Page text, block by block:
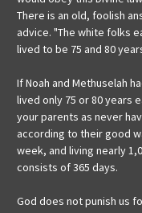
There is an old, foolish
advice. "The white folks
lived to be 75 and 80
If Noah and Methuselah
lived only 75 or 80 years
your parents as never
according to their good
week, and living nearly
consists of 365 days.
God does not punish us